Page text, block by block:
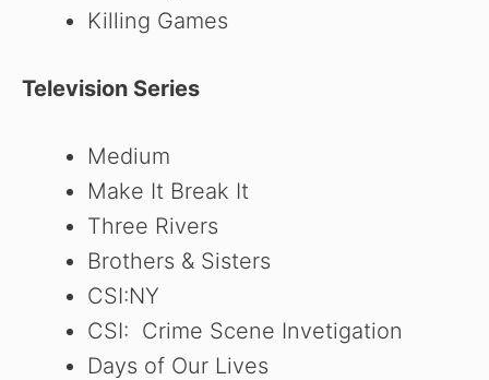
Killing Games
Television Series
Medium
Make It Break It
Three Rivers
Brothers & Sisters
CSI:NY
CSI: Crime Scene Invetigation
Days of Our Lives